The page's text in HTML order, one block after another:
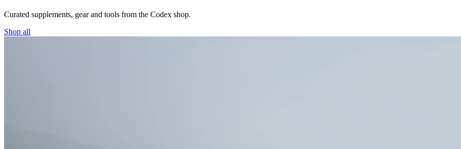
Curated supplements, gear and tools from the Codex shop.
Shop all